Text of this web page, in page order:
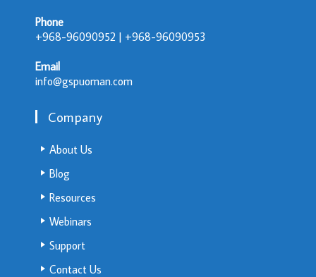
Phone
+968-96090952 | +968-96090953
Email
info@gspuoman.com
Company
About Us
Blog
Resources
Webinars
Support
Contact Us